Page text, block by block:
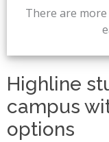
There are
Highline
campus
options